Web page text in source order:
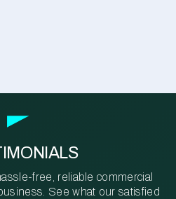
free, reliable commercial
See what our satisfied